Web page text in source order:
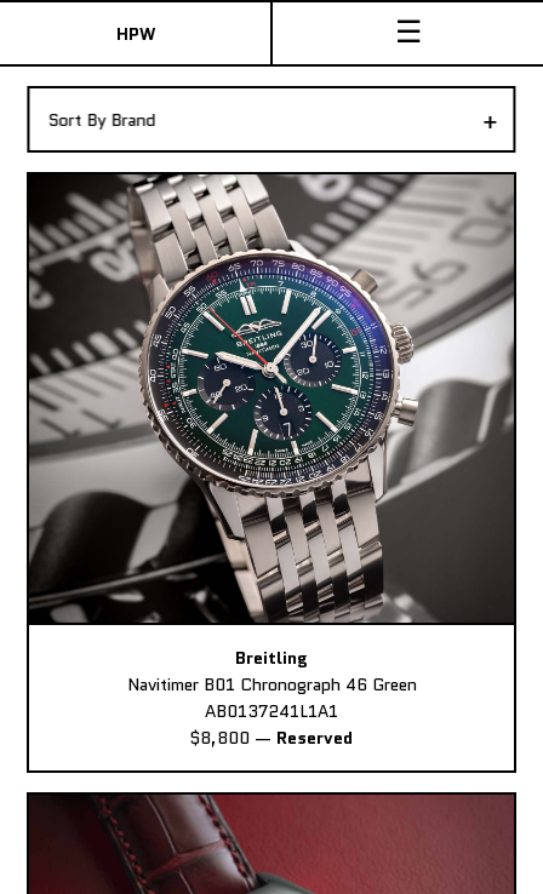
HPW ☰
Shop New & Pre-Owned Watches
Sydney Australia
+
Sort By Brand
Breitling
Navitimer B01 Chronograph 46 Green
AB0137241L1A1
$8,800 — Reserved